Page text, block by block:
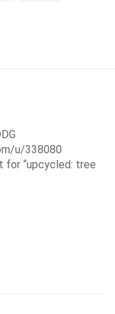
u/338080
for “upcycled: tree